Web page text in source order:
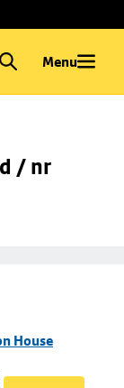
Menu
/ nr
House